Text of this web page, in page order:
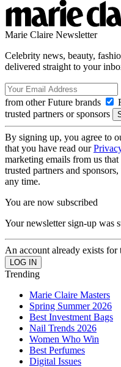
Marie Claire Newsletter
Celebrity news, beauty,
delivered straight to your
from other Future brands
trusted partners or sponsors
By signing up, you agree to
that you have read our
marketing emails from us
trusted partners and
any time.
You are now subscribed
Your newsletter sign-up was
An account already exists for
Trending
Marie Claire Masters
Spring Summer 2026
Best Investment Bags
Nail Trends 2026
Women Who Win
Best Perfumes
Digital Issues